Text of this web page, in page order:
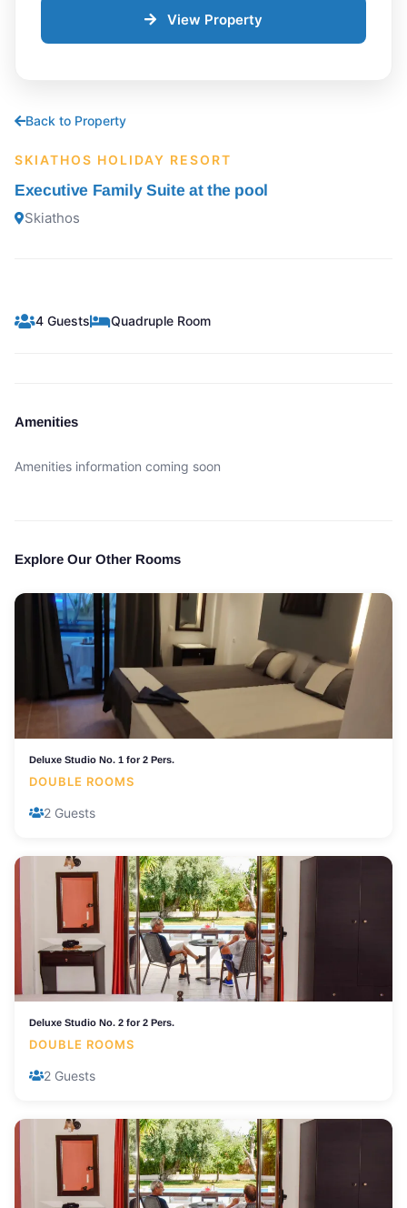
Back to Property
SKIATHOS HOLIDAY RESORT
Executive Family Suite at the pool
Skiathos
4 Guests Quadruple Room
Amenities
Amenities information coming soon
Explore Our Other Rooms
Deluxe Studio No. 1 for 2 Pers.
DOUBLE ROOMS
2 Guests
Deluxe Studio No. 2 for 2 Pers.
DOUBLE ROOMS
2 Guests
View Property